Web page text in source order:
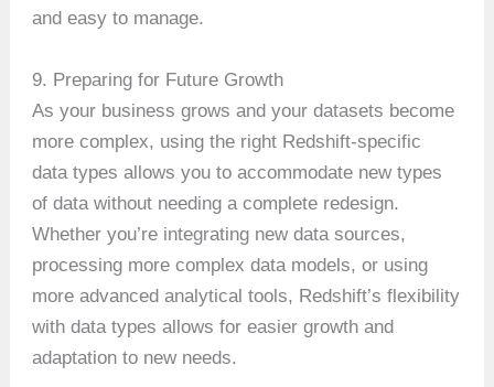
and easy to manage.
9. Preparing for Future Growth
As your business grows and your datasets become
more complex, using the right Redshift-specific
data types allows you to accommodate new types
of data without needing a complete redesign.
Whether you’re integrating new data sources,
processing more complex data models, or using
more advanced analytical tools, Redshift’s flexibility
with data types allows for easier growth and
adaptation to new needs.